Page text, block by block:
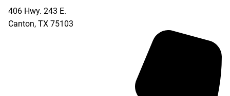
406 Hwy. 243 E.
Canton, TX 75103